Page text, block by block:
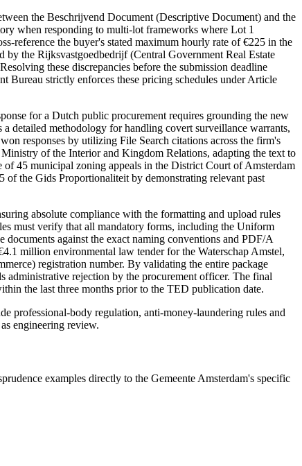
the Beschrijvend Document (Descriptive Document) and the
when responding to multi-lot frameworks where Lot 1
reference the buyer's stated maximum hourly rate of €225 in the
the Rijksvastgoedbedrijf (Central Government Real Estate
these discrepancies before the submission deadline
Bureau strictly enforces these pricing schedules under Article
for a Dutch public procurement requires grounding the new
detailed methodology for handling covert surveillance warrants,
responses by utilizing File Search citations across the firm's
of the Interior and Kingdom Relations, adapting the text to
of 45 municipal zoning appeals in the District Court of Amsterdam
of the Gids Proportionaliteit by demonstrating relevant past
absolute compliance with the formatting and upload rules
must verify that all mandatory forms, including the Uniform
against the exact naming conventions and PDF/A
million environmental law tender for the Waterschap Amstel,
registration number. By validating the entire package
administrative rejection by the procurement officer. The final
the last three months prior to the TED publication date.
professional-body regulation, anti-money-laundering rules and
engineering review.
examples directly to the Gemeente Amsterdam's specific